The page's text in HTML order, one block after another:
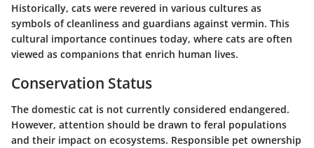
Historically, cats were revered in various cultures as
symbols of cleanliness and guardians against vermin. This
cultural importance continues today, where cats are often
viewed as companions that enrich human lives.
Conservation Status
The domestic cat is not currently considered endangered.
However, attention should be drawn to feral populations
and their impact on ecosystems. Responsible pet ownership